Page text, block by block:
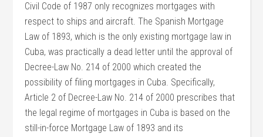
Civil Code of 1987 only recognizes mortgages with
respect to ships and aircraft. The Spanish Mortgage
Law of 1893, which is the only existing mortgage law in
Cuba, was practically a dead letter until the approval of
Decree-Law No. 214 of 2000 which created the
possibility of filing mortgages in Cuba. Specifically,
Article 2 of Decree-Law No. 214 of 2000 prescribes that
the legal regime of mortgages in Cuba is based on the
still-in-force Mortgage Law of 1893 and its